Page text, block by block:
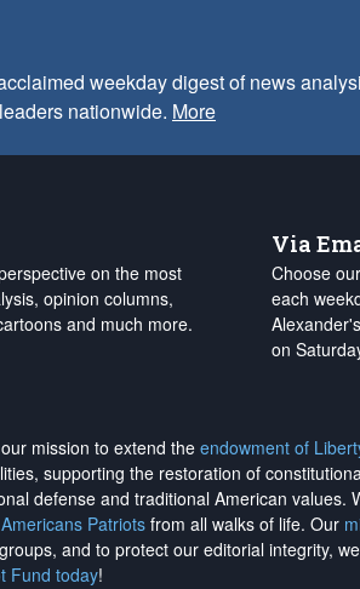
weekday digest of news
nationwide. More
on the most
opinion columns,
and much more.
Via
Choose
each
on
mission to extend the endowment of
supporting the restoration of
defense and traditional American values.
Patriotsfrom all walks of life. Our
and to protect our editorial integrity, we
Fund today!